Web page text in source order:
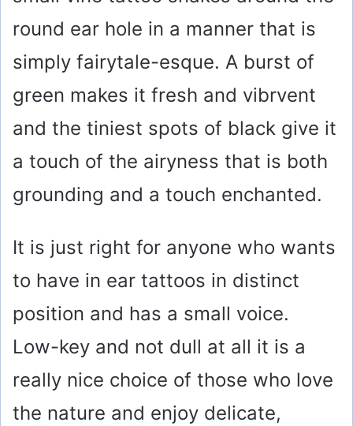
round ear hole in a manner that is
simply fairytale-esque. A burst of
green makes it fresh and vibrvent
and the tiniest spots of black give it
a touch of the airyness that is both
grounding and a touch enchanted.
It is just right for anyone who wants
to have in ear tattoos in distinct
position and has a small voice.
Low-key and not dull at all it is a
really nice choice of those who love
the nature and enjoy delicate,